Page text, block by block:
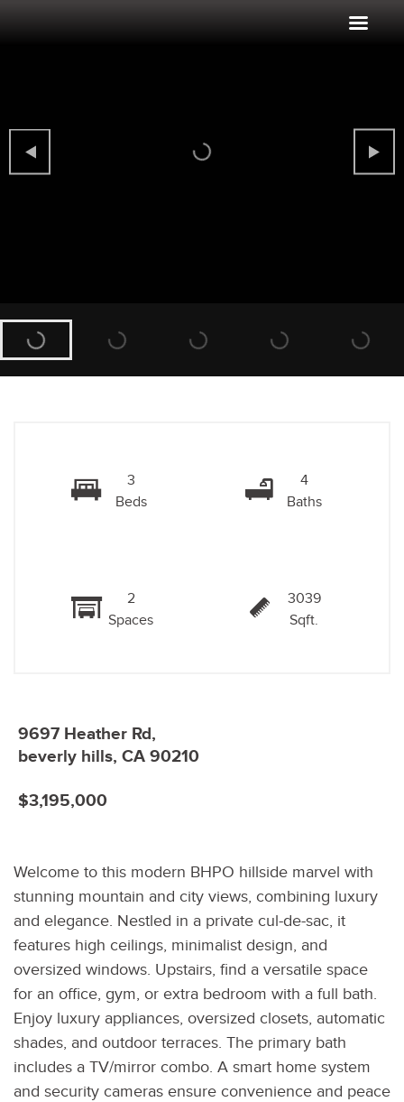
3
Beds
4
Baths
2
Spaces
3039
Sqft.
9697 Heather Rd,
beverly hills, CA 90210
$3,195,000
Welcome to this modern BHPO hillside marvel with
stunning mountain and city views, combining luxury
and elegance. Nestled in a private cul-de-sac, it
features high ceilings, minimalist design, and
oversized windows. Upstairs, find a versatile space
for an office, gym, or extra bedroom with a full bath.
Enjoy luxury appliances, oversized closets, automatic
shades, and outdoor terraces. The primary bath
includes a TV/mirror combo. A smart home system
and security cameras ensure convenience and peace